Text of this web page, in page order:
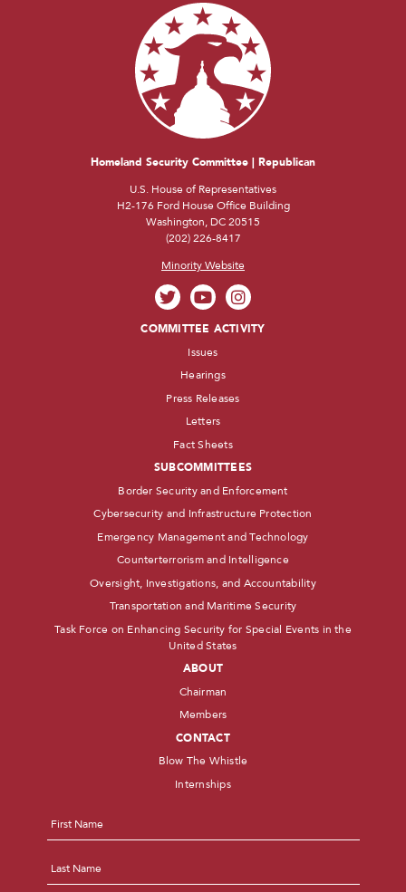
Homeland Security Committee | Republican
U.S. House of Representatives
H2-176 Ford House Office Building
Washington, DC 20515
(202) 226-8417
Minority Website
COMMITTEE ACTIVITY
Issues
Hearings
Press Releases
Letters
Fact Sheets
SUBCOMMITTEES
Border Security and Enforcement
Cybersecurity and Infrastructure Protection
Emergency Management and Technology
Counterterrorism and Intelligence
Oversight, Investigations, and Accountability
Transportation and Maritime Security
Task Force on Enhancing Security for Special Events in the
United States
ABOUT
Chairman
Members
CONTACT
Blow The Whistle
Internships